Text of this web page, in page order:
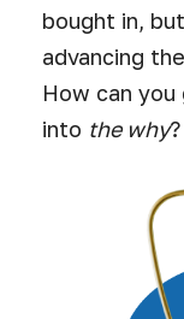
bought in,
advancing
How can
into the why?